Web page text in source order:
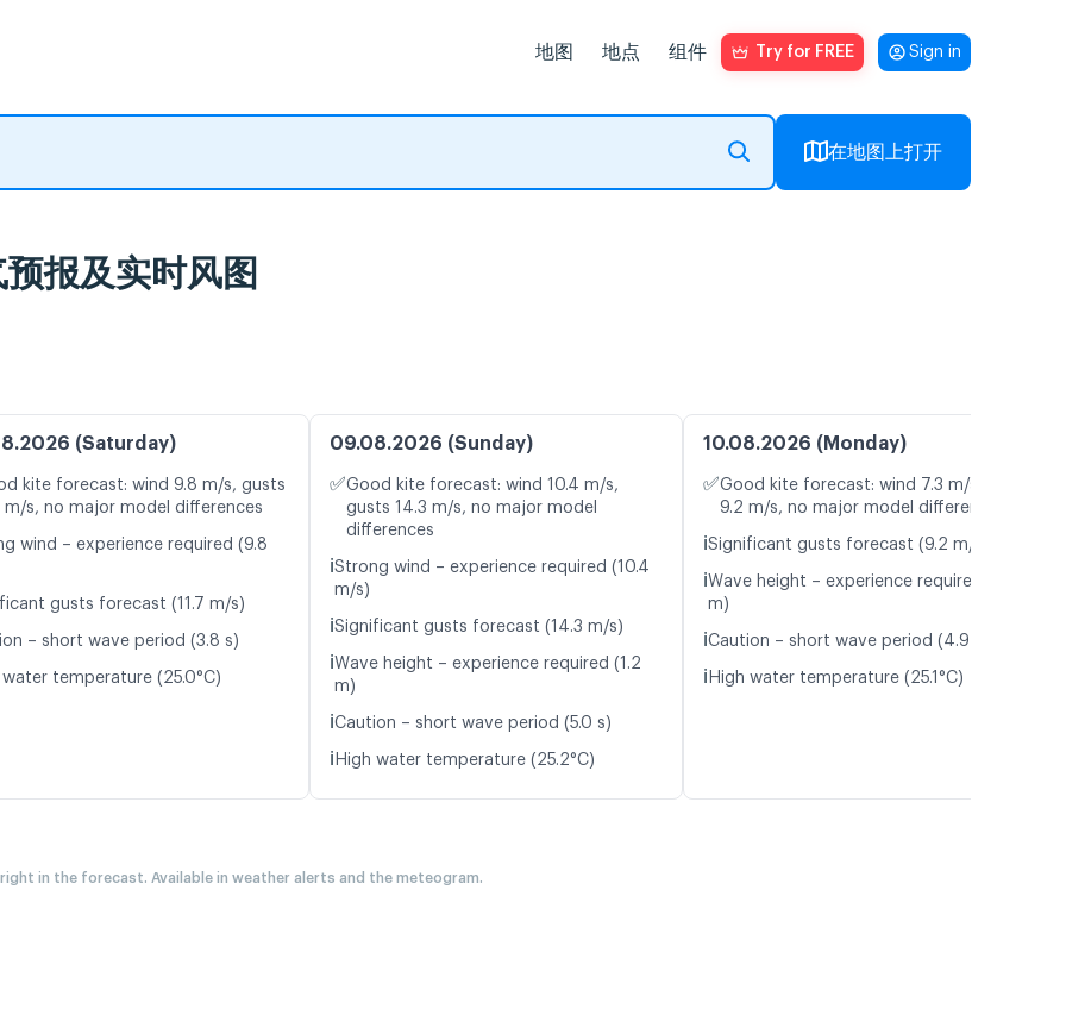
地图 地点 组件 Try for FREE Sign in
在地图上打开
报及实时风图
(Saturday)
kite forecast: wind 9.8 m/s, gusts
m/s, no major model differences
wind – experience required (9.8
gusts forecast (11.7 m/s)
– short wave period (3.8 s)
temperature (25.0°C)
09.08.2026 (Sunday)
✅Good kite forecast: wind 10.4 m/s,
gusts 14.3 m/s, no major model
differences
ℹ️Strong wind – experience required (10.4
m/s)
ℹ️Significant gusts forecast (14.3 m/s)
ℹ️Wave height – experience required (1.2
m)
ℹ️Caution – short wave period (5.0 s)
ℹ️ High water temperature (25.2°C)
10.08.2026 (Monday)
✅Good kite forecast: wind 7.3 m/s, gusts
9.2 m/s, no major model differences
ℹ️Significant gusts forecast (9.2 m/s)
ℹ️Wave height – experience required (1.0
m)
ℹ️Caution – short wave period (4.9 s)
ℹ️ High water temperature (25.1°C)
in the forecast. Available in weather alerts and the meteogram.